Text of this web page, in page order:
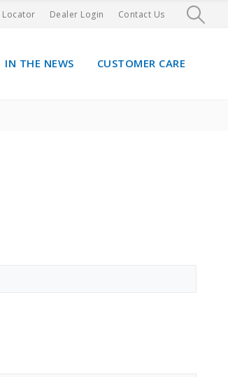
Locator Dealer Login Contact Us
IN THE NEWS CUSTOMER CARE